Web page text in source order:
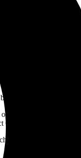
members, is slated
celebration. Much
Circle frontman as he
group will have